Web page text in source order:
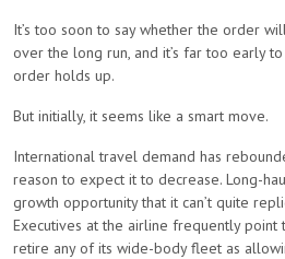
It’s too soon to say whether the order
over the long run, and it’s far too early
order holds up.
But initially, it seems like a smart move.
International travel demand has
reason to expect it to decrease. Long-
growth opportunity that it can’t quite
Executives at the airline frequently
retire any of its wide-body fleet as